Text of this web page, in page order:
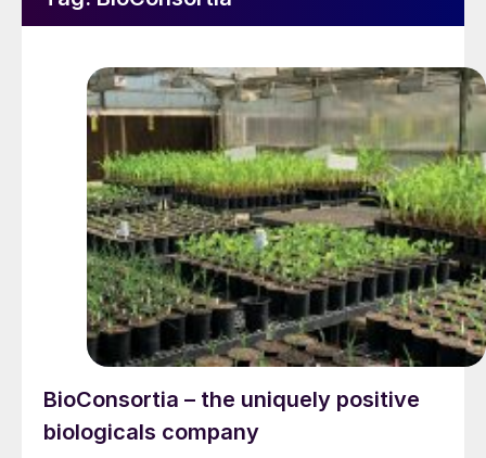
BioConsortia – the uniquely positive
biologicals company